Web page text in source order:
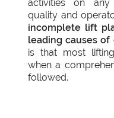
activities on any
quality and
incomplete lift
leading causes of
is that most
when a
followed.